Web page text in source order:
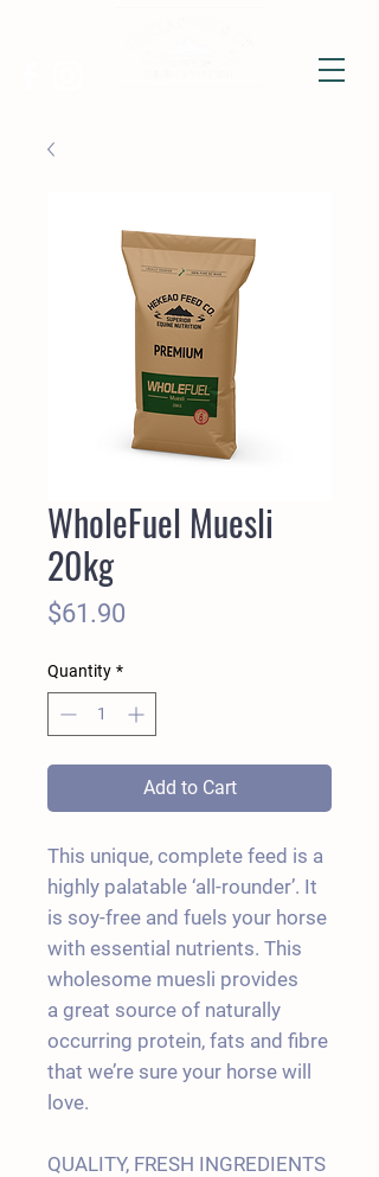
WholeFuel Muesli
20kg
$61.90
Quantity *
Add to Cart
This unique, complete feed is a
highly palatable ‘all-rounder’. It
is soy-free and fuels your horse
with essential nutrients. This
wholesome muesli provides
a great source of naturally
occurring protein, fats and fibre
that we’re sure your horse will
love.
QUALITY, FRESH INGREDIENTS